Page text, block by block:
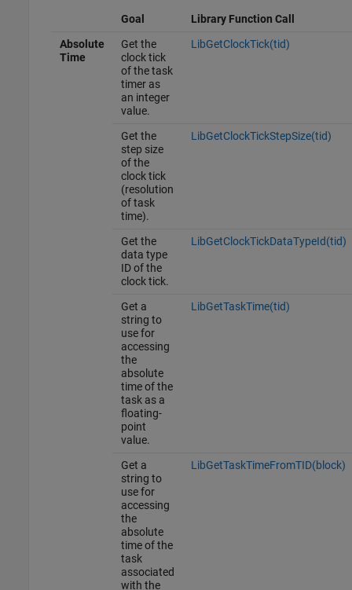
Goal
Library Function Call
Absolute
Time
Get the
clock tick
of the task
timer as
an integer
value.
LibGetClockTick(tid)
Get the
step size
of the
clock tick
(resolution
of task
time).
LibGetClockTickStepSize(tid)
Get the
data type
ID of the
clock tick.
LibGetClockTickDataTypeId(tid)
Get a
string to
use for
accessing
the
absolute
time of the
task as a
floating-
point
value.
LibGetTaskTime(tid)
Get a
string to
use for
accessing
the
absolute
time of the
task
associated
with the
LibGetTaskTimeFromTID(block)